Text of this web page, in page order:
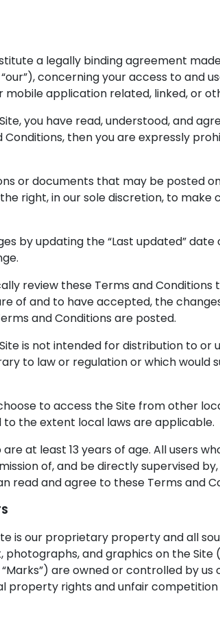
a legally binding agreement
“our”), concerning your access to
mobile application related, linked, or
you have read, understood, and
then you are expressly
or documents that may be posted
right, in our sole discretion, to
by updating the “Last updated”
review these Terms and
of and to have accepted, the
and Conditions are posted.
is not intended for distribution to
to law or regulation or which
to access the Site from other
the extent local laws are applicable.
at least 13 years of age. All users
of, and be directly supervised
read and agree to these Terms and
is our proprietary property and all
photographs, and graphics on the
are owned or controlled by
property rights and unfair